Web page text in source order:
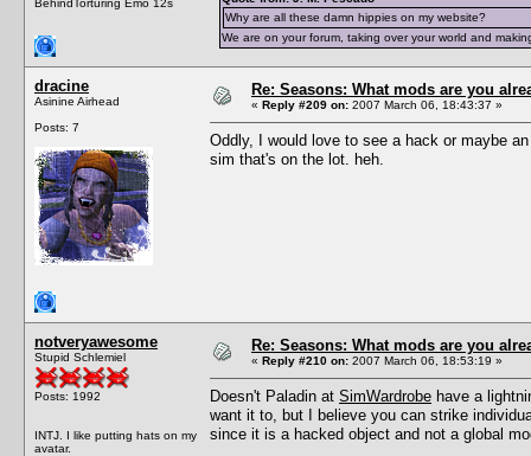
BehindTorturing Emo 12s
Why are all these damn hippies on my website?
We are on your forum, taking over your world and
dracine
Asinine Airhead
Posts: 7
Re: Seasons: What mods are you
« Reply #209 on: 2007 March 06, 18:43:37 »
Oddly, I would love to see a hack or maybe
sim that's on the lot. heh.
notveryawesome
Stupid Schlemiel
Posts: 1992
INTJ. I like putting hats on my
avatar.
Re: Seasons: What mods are you
« Reply #210 on: 2007 March 06, 18:53:19 »
Doesn't Paladin at SimWardrobe have a
want it to, but I believe you can strike
since it is a hacked object and not a global